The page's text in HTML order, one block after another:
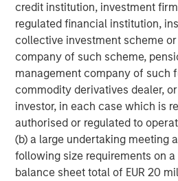
credit institution, investment
regulated financial institution,
collective investment scheme
company of such scheme,
management company of such
commodity derivatives dealer,
investor, in each case which is
authorised or regulated to
(b) a large undertaking meeting
following size requirements on
balance sheet total of EUR 20
Based on historical studies,
positive outcomes in future
That’s good news, in my
Now, let’s discuss
Sadly, we all know the
behavior: Investor
change rather than
after rallies, and
declines.5